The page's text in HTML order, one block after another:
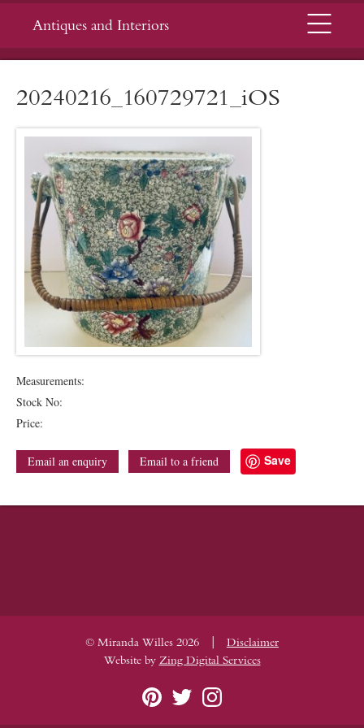
Antiques and Interiors Menu
20240216_160729721_iOS
Measurements:
Stock No:
Price:
Email an enquiry Email to a friend Save
© Miranda Willes 2026 |
Disclaimer
Website by Zing Digital Services